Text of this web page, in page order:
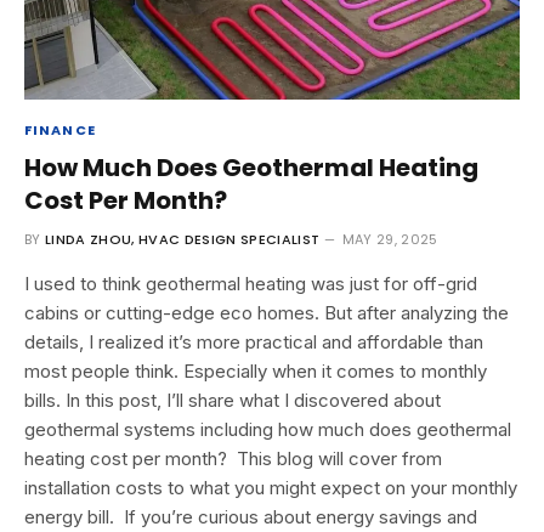
FINANCE
How Much Does Geothermal Heating
Cost Per Month?
BY LINDA ZHOU, HVAC DESIGN SPECIALIST MAY 29, 2025
I used to think geothermal heating was just for off-grid
cabins or cutting-edge eco homes. But after analyzing the
details, I realized it’s more practical and affordable than
most people think. Especially when it comes to monthly
bills. In this post, I’ll share what I discovered about
geothermal systems including how much does geothermal
heating cost per month? This blog will cover from
installation costs to what you might expect on your monthly
energy bill. If you’re curious about energy savings and